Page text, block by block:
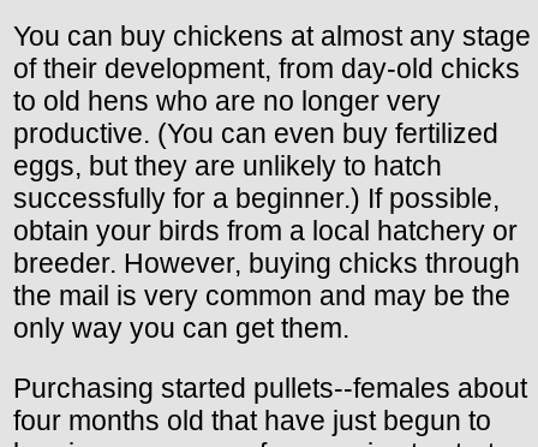
You can buy chickens at almost any stage
of their development, from day-old chicks
to old hens who are no longer very
productive. (You can even buy fertilized
eggs, but they are unlikely to hatch
successfully for a beginner.) If possible,
obtain your birds from a local hatchery or
breeder. However, buying chicks through
the mail is very common and may be the
only way you can get them.
Purchasing started pullets--females about
four months old that have just begun to